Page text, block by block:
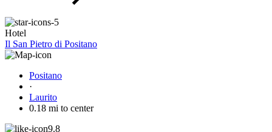
Hotel
Il San Pietro di Positano
Positano
·
Laurito
0.18 mi to center
9.8